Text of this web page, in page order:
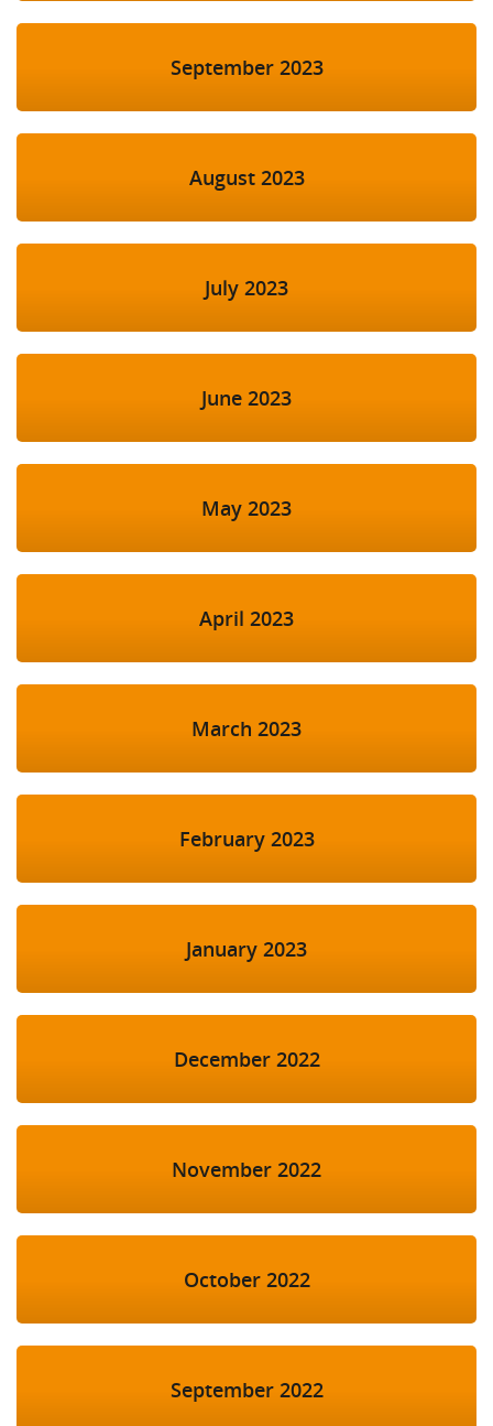
September 2023
August 2023
July 2023
June 2023
May 2023
April 2023
March 2023
February 2023
January 2023
December 2022
November 2022
October 2022
September 2022